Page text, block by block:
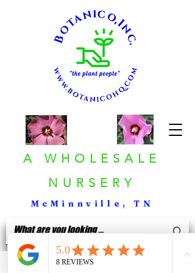
A WHOLESALE
NURSERY
McMinnville, TN
< Back